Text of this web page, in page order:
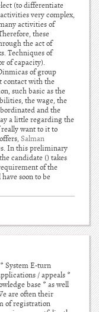
(to differentiate
very complex,
activities of
these
the act of
Techniques of
of capacity).
of group
contact with the
such basic as the
the wage, the
and the
a little regarding the
want to it to
Salman
In this preliminary
candidate () takes
of the
soon to be
System E-turn
/ appeals *
base * as well
are often their
of registration